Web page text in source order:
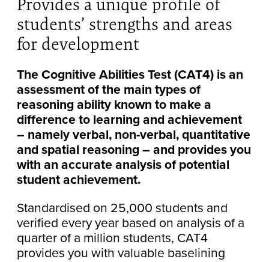
Provides a unique profile of
students’ strengths and areas
for development
The Cognitive Abilities Test (CAT4) is an
assessment of the main types of
reasoning ability known to make a
difference to learning and achievement
– namely verbal, non-verbal, quantitative
and spatial reasoning – and provides you
with an accurate analysis of potential
student achievement.
Standardised on 25,000 students and
verified every year based on analysis of a
quarter of a million students, CAT4
provides you with valuable baselining